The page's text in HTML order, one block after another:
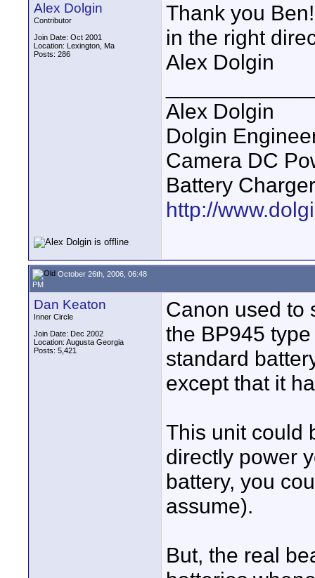
Alex Dolgin
Contributor
Join Date: Oct 2001
Location: Lexington, Ma
Posts: 286
Thank you
in the right
Alex Dolgin
Alex Dolgin
Dolgin
Camera DC
Battery Charger
http://
October 26th, 2006, 06:48
PM
Dan Keaton
Inner Circle
Join Date: Dec 2002
Location: Augusta Georgia
Posts: 5,421
Canon used to
the BP945
standard
except that it
This unit could
directly power
battery, you
assume).
But, the real